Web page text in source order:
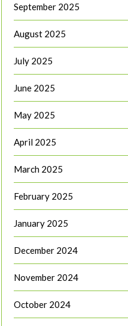
September 2025
August 2025
July 2025
June 2025
May 2025
April 2025
March 2025
February 2025
January 2025
December 2024
November 2024
October 2024